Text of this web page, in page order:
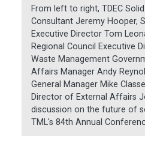
From left to right, TDEC
Consultant Jeremy Hooper,
Executive Director Tom
Regional Council Executive
Waste Management
Affairs Manager Andy
General Manager Mike
Director of External Affairs
discussion on the future of
TML's 84th Annual